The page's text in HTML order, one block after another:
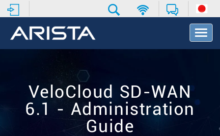
T
o
VeloCloud SD-WAN
6.1 - Administration
Guide